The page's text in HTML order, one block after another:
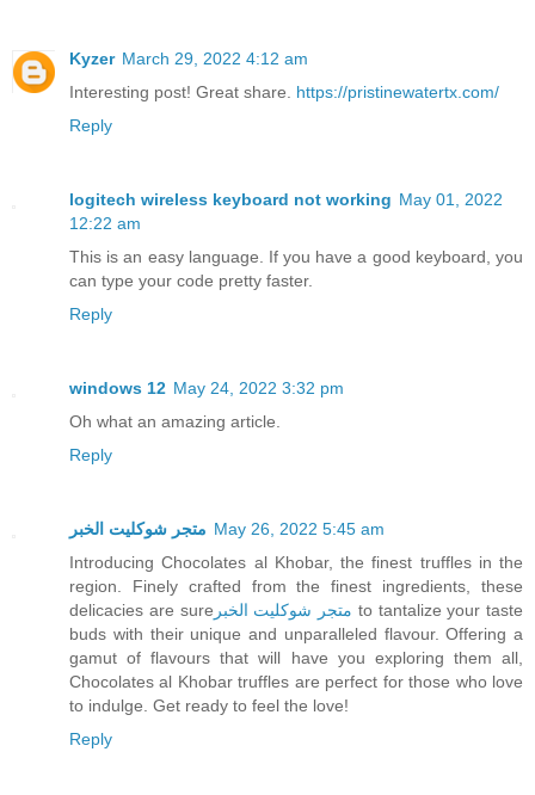
Kyzer March 29, 2022 4:12 am
Interesting post! Great share. https://pristinewatertx.com/
Reply
logitech wireless keyboard not working May 01, 2022
12:22 am
This is an easy language. If you have a good keyboard, you
can type your code pretty faster.
Reply
windows 12 May 24, 2022 3:32 pm
Oh what an amazing article.
Reply
متجر شوكليت الخبر May 26, 2022 5:45 am
Introducing Chocolates al Khobar, the finest truffles in the
region. Finely crafted from the finest ingredients, these
delicacies are sure متجر شوكليت الخبر to tantalize your taste
buds with their unique and unparalleled flavour. Offering a
gamut of flavours that will have you exploring them all,
Chocolates al Khobar truffles are perfect for those who love
to indulge. Get ready to feel the love!
Reply